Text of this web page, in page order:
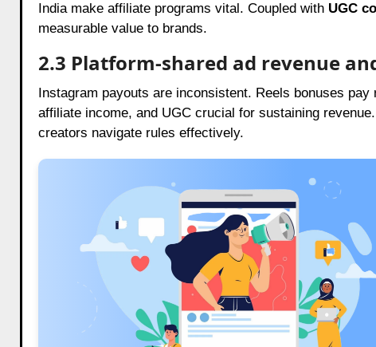
India make affiliate programs vital. Coupled with UGC
measurable value to brands.
2.3 Platform-shared ad revenue
Instagram payouts are inconsistent. Reels bonuses
affiliate income, and UGC crucial for sustaining
creators navigate rules effectively.